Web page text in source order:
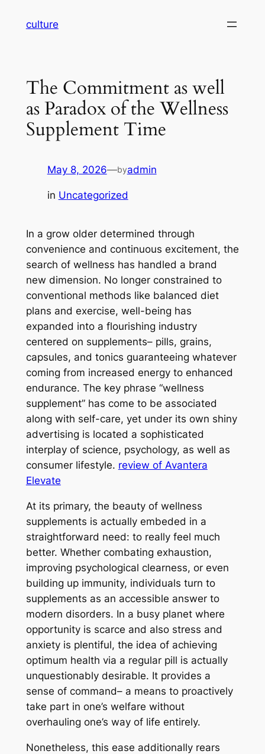
culture
The Commitment as well
as Paradox of the Wellness
Supplement Time
May 8, 2026—byadmin
in Uncategorized
In a grow older determined through
convenience and continuous excitement, the
search of wellness has handled a brand
new dimension. No longer constrained to
conventional methods like balanced diet
plans and exercise, well-being has
expanded into a flourishing industry
centered on supplements– pills, grains,
capsules, and tonics guaranteeing whatever
coming from increased energy to enhanced
endurance. The key phrase “wellness
supplement” has come to be associated
along with self-care, yet under its own shiny
advertising is located a sophisticated
interplay of science, psychology, as well as
consumer lifestyle. review of Avantera
Elevate
At its primary, the beauty of wellness
supplements is actually embeded in a
straightforward need: to really feel much
better. Whether combating exhaustion,
improving psychological clearness, or even
building up immunity, individuals turn to
supplements as an accessible answer to
modern disorders. In a busy planet where
opportunity is scarce and also stress and
anxiety is plentiful, the idea of achieving
optimum health via a regular pill is actually
unquestionably desirable. It provides a
sense of command– a means to proactively
take part in one’s welfare without
overhauling one’s way of life entirely.
Nonetheless, this ease additionally rears